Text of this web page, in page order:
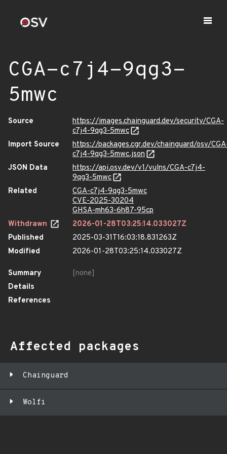
CGA-c7j4-9qg3-
5mwc
Source
https://images.chainguard.dev/security/CGA-
c7j4-9qg3-5mwc
Import Source
https://packages.cgr.dev/chainguard/osv/
c7j4-9qg3-5mwc.json
JSON Data
https://api.osv.dev/v1/vulns/CGA-c7j4-
9qg3-5mwc
Related
CGA-c7j4-9qg3-5mwc
CVE-2025-30204
GHSA-mh63-6h87-95cp
Withdrawn
2026-01-28T03:25:14.033027Z
Published
2025-03-31T16:03:18.831263Z
Modified
2026-01-28T03:25:14.033027Z
Summary
[none]
Details
References
Affected packages
Chainguard
Wolfi